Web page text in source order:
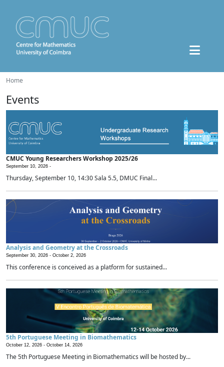
Home
Events
CMUC Young Researchers Workshop 2025/26
September 10, 2026 -
Thursday, September 10, 14:30 Sala 5.5, DMUC Final...
Analysis and Geometry at the Crossroads
September 30, 2026 - October 2, 2026
This conference is conceived as a platform for sustained...
5th Portuguese Meeting in Biomathematics
October 12, 2026 - October 14, 2026
The 5th Portuguese Meeting in Biomathematics will be hosted by...